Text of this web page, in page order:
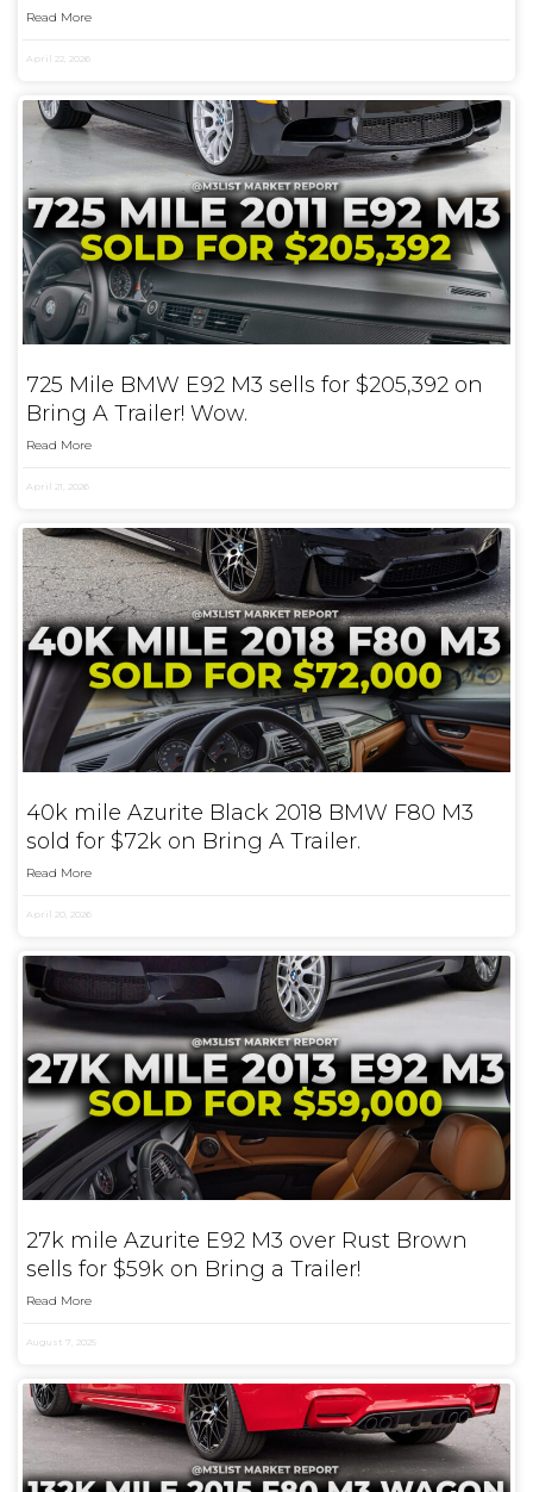
Read More
April 22, 2026
725 Mile BMW E92 M3 sells for $205,392 on
Bring A Trailer! Wow.
Read More
April 21, 2026
40k mile Azurite Black 2018 BMW F80 M3
sold for $72k on Bring A Trailer.
Read More
April 20, 2026
27k mile Azurite E92 M3 over Rust Brown
sells for $59k on Bring a Trailer!
Read More
August 7, 2025